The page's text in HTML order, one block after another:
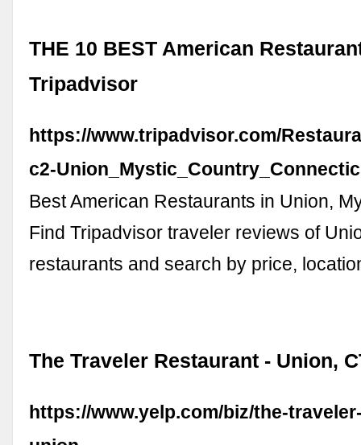
THE 10 BEST American
Tripadvisor
https://www.tripadvisor.com/
c2-
Best American Restaurants in Union,
Find Tripadvisor traveler reviews of
restaurants and search by price,
The Traveler Restaurant - Union,
https://www.yelp.com/biz/the-